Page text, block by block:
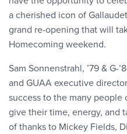
a cherished icon of
grand re-opening that will
Homecoming weekend.
Sam Sonnenstrahl, ’79 & G-
and GUAA executive
success to the many
give their time, energy, and
of thanks to Mickey Fields,